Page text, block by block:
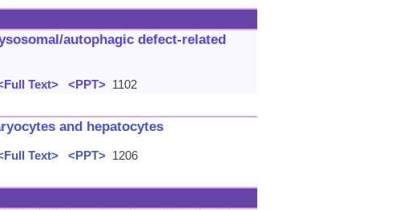
autophagic defect-related
Text> <PPT> 1102
and hepatocytes
Text> <PPT> 1206